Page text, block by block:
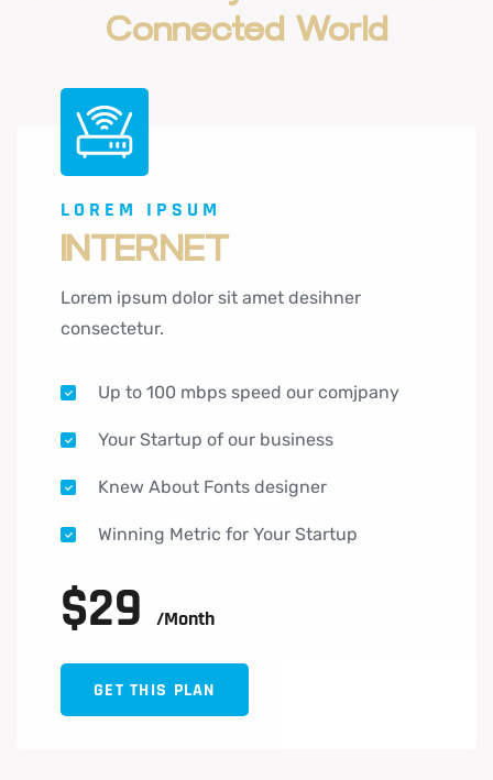
Connected World
LOREM IPSUM
INTERNET
Lorem ipsum dolor sit amet desihner
consectetur.
Up to 100 mbps speed our comjpany
Your Startup of our business
Knew About Fonts designer
Winning Metric for Your Startup
$29 /month
GET THIS PLAN